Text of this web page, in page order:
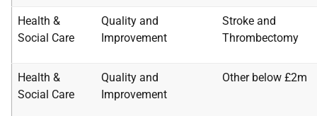
Health &
Social Care
Quality and
Improvement
Stroke and
Thrombectomy
Health &
Social Care
Quality and
Improvement
Other below £2m